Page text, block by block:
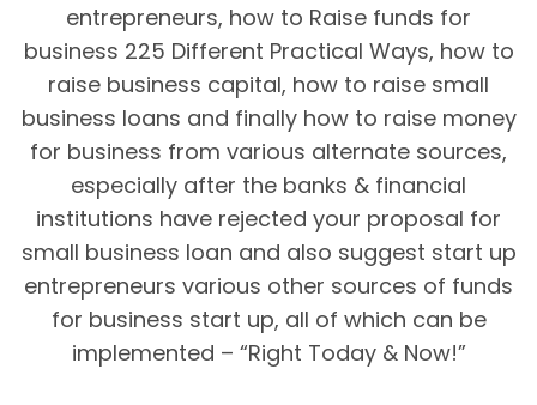
entrepreneurs, how to Raise funds for
business 225 Different Practical Ways, how to
raise business capital, how to raise small
business loans and finally how to raise money
for business from various alternate sources,
especially after the banks & financial
institutions have rejected your proposal for
small business loan and also suggest start up
entrepreneurs various other sources of funds
for business start up, all of which can be
implemented – “Right Today & Now!”